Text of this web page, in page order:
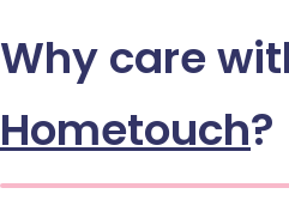
Why care
Hometouch?